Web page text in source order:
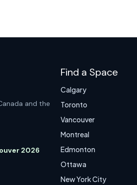
and the
2026
Find a Space
Calgary
Toronto
Vancouver
Montreal
Edmonton
Ottawa
New York City